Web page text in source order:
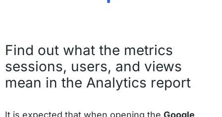
Find out what the metrics
sessions, users, and views
mean in the Analytics report
It is expected that when opening the Google